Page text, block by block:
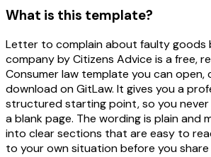
What is this template?
Letter to complain about faulty goods
company by Citizens Advice is a free,
Consumer law template you can open,
download on GitLaw. It gives you a
structured starting point, so you
a blank page. The wording is plain and
into clear sections that are easy to
to your own situation before you share